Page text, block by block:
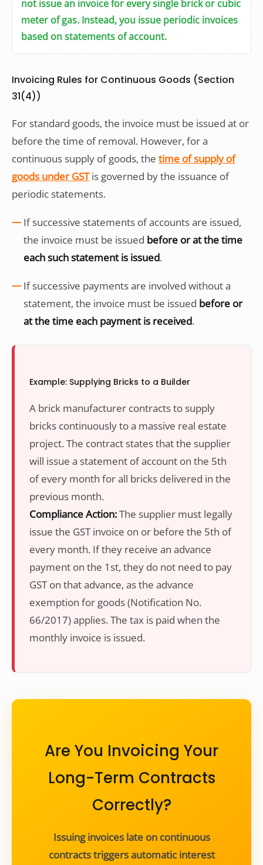
not issue an invoice for every single brick or cubic
meter of gas. Instead, you issue periodic invoices
based on statements of account.
Invoicing Rules for Continuous Goods (Section
31(4))
For standard goods, the invoice must be issued at or
before the time of removal. However, for a
continuous supply of goods, the time of supply of
goods under GSTis governed by the issuance of
periodic statements.
If successive statements of accounts are issued,
the invoice must be issued before or at the time
each such statement is issued.
If successive payments are involved without a
statement, the invoice must be issued before or
at the time each payment is received.
Example: Supplying Bricks to a Builder
A brick manufacturer contracts to supply
bricks continuously to a massive real estate
project. The contract states that the supplier
will issue a statement of account on the 5th
of every month for all bricks delivered in the
previous month.
Compliance Action:The supplier must legally
issue the GST invoice on or before the 5th of
every month. If they receive an advance
payment on the 1st, they do not need to pay
GST on that advance, as the advance
exemption for goods (Notification No.
66/2017) applies. The tax is paid when the
monthly invoice is issued.
Are You Invoicing Your
Long-Term Contracts
Correctly?
Issuing invoices late on continuous
contracts triggers automatic interest